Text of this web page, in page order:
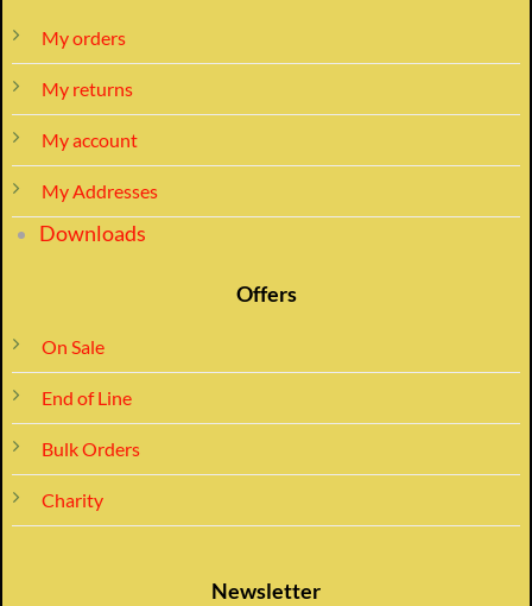
My orders
My returns
My account
My Addresses
Downloads
Offers
On Sale
End of Line
Bulk Orders
Charity
Newsletter